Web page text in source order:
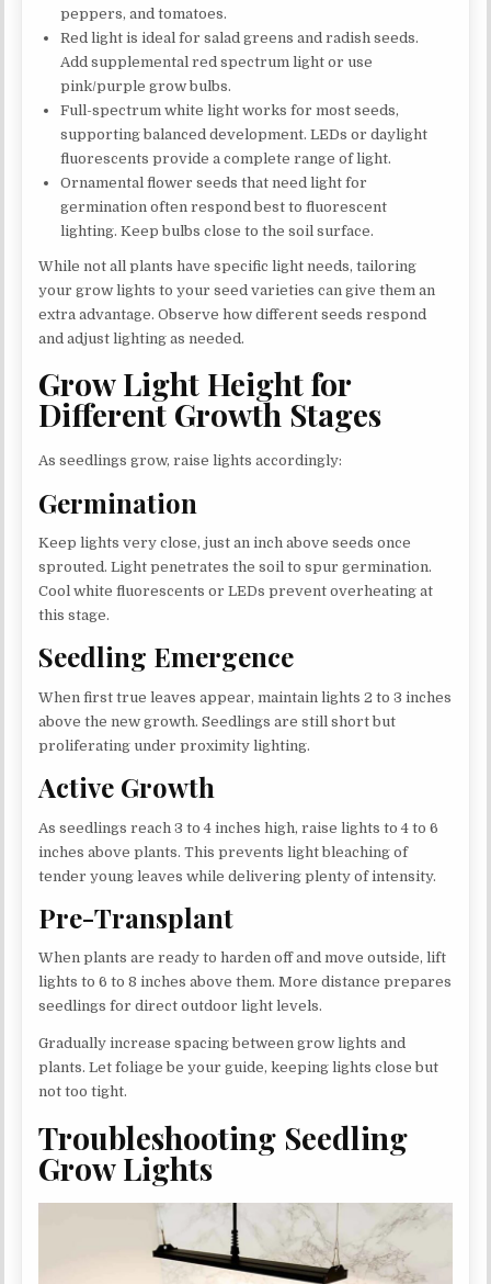
peppers, and tomatoes.
Red light is ideal for salad greens and radish seeds.
Add supplemental red spectrum light or use
pink/purple grow bulbs.
Full-spectrum white light works for most seeds,
supporting balanced development. LEDs or daylight
fluorescents provide a complete range of light.
Ornamental flower seeds that need light for
germination often respond best to fluorescent
lighting. Keep bulbs close to the soil surface.
While not all plants have specific light needs, tailoring
your grow lights to your seed varieties can give them an
extra advantage. Observe how different seeds respond
and adjust lighting as needed.
Grow Light Height for
Different Growth Stages
As seedlings grow, raise lights accordingly:
Germination
Keep lights very close, just an inch above seeds once
sprouted. Light penetrates the soil to spur germination.
Cool white fluorescents or LEDs prevent overheating at
this stage.
Seedling Emergence
When first true leaves appear, maintain lights 2 to 3 inches
above the new growth. Seedlings are still short but
proliferating under proximity lighting.
Active Growth
As seedlings reach 3 to 4 inches high, raise lights to 4 to 6
inches above plants. This prevents light bleaching of
tender young leaves while delivering plenty of intensity.
Pre-Transplant
When plants are ready to harden off and move outside, lift
lights to 6 to 8 inches above them. More distance prepares
seedlings for direct outdoor light levels.
Gradually increase spacing between grow lights and
plants. Let foliage be your guide, keeping lights close but
not too tight.
Troubleshooting Seedling
Grow Lights